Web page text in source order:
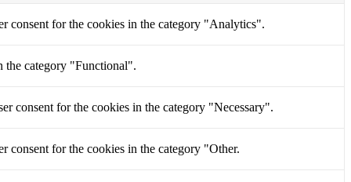
consent for the cookies in the category "Analytics".
the category "Functional".
consent for the cookies in the category "Necessary".
consent for the cookies in the category "Other.